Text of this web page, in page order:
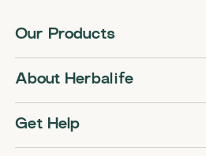
Our Products
About Herbalife
Get Help